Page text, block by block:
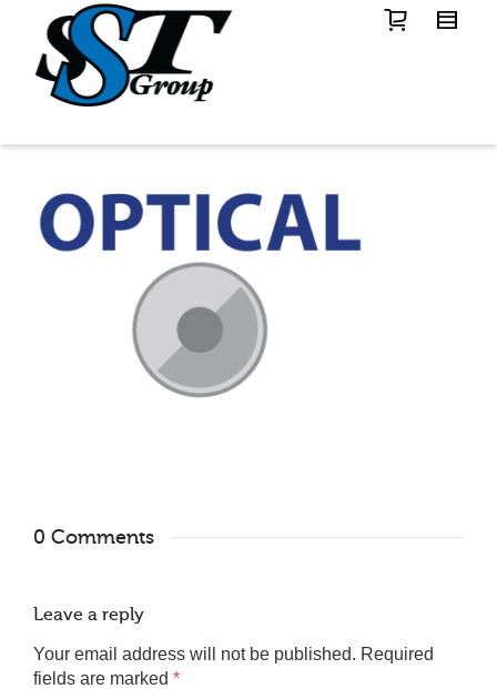
0 Comments
Leave a reply
Your email address will not be published. Required
fields are marked *